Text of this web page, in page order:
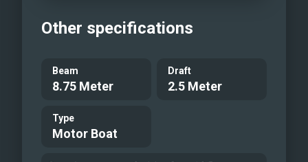
cabin
QUEEN ELEGANZA - Twin
QUEEN ELEGANZA -
Other specifications
Beam
8.75 Meter
Draft
2.5 Meter
Type
Motor Boat